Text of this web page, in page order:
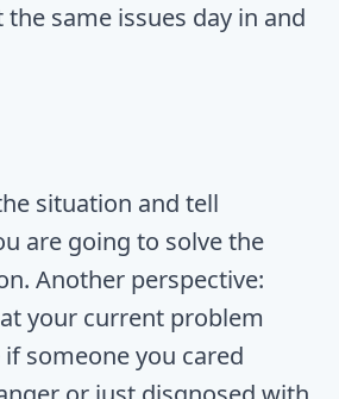
same issues day in and
situation and tell
are going to solve the
Another perspective:
your current problem
someone you cared